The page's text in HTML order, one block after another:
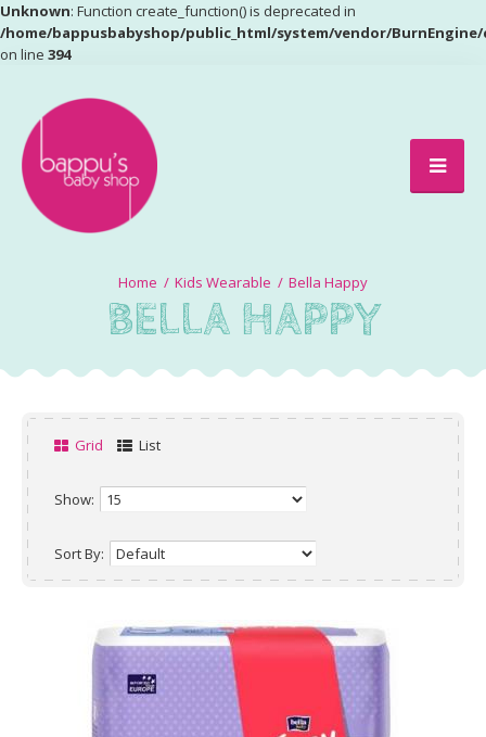
Unknown: Function create_function() is deprecated in
/home/bappusbabyshop/public_html/system/vendor/
on line 394
Kids Wearable Bella Happy
BELLA HAPPY
Grid List
Show:
Sort By: